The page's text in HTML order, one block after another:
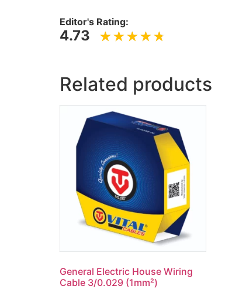
Editor's Rating:
4.73
Related products
General Electric House Wiring
Cable 3/0.029 (1mm²)